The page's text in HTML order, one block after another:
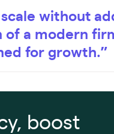
without
of a modern
for growth.”
boost